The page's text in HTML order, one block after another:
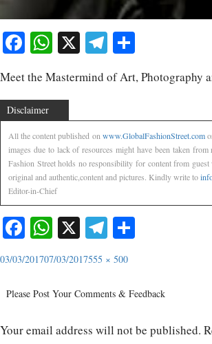
Facebook
WhatsApp
X Telegram
Meet the Mastermind of Art, Photography
Disclaimer
All the content published on www.GlobalFashionStreet.com
images due to lack of resources might have been taken
Fashion Street holds no responsibility for content from
original and authentic,content and pictures. Kindly write to
Editor-in-Chief
Facebook
WhatsApp
X Telegram
03/03/201707/03/2017555 × 500
Please Post Your Comments & Feedback
Your email address will not be published.